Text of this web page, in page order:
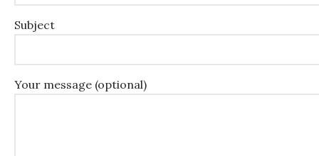
Subject
Your message (optional)